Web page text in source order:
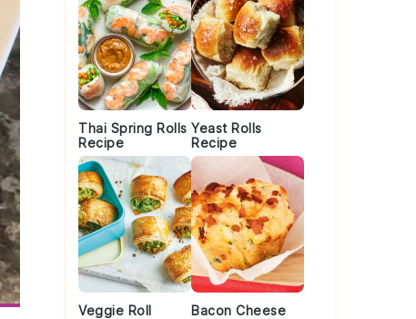
Thai Spring Rolls
Recipe
Yeast Rolls
Recipe
Veggie Roll
Bacon Cheese